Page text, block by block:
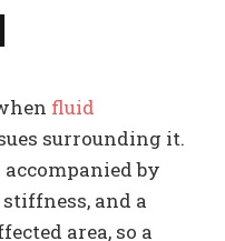
fluid
surrounding it.
by
and a
area, so a